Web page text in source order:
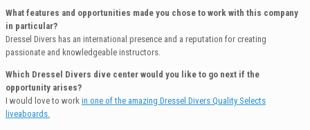
What features and opportunities made you chose to work with this company
in particular?
Dressel Divers has an international presence and a reputation for creating
passionate and knowledgeable instructors.
Which Dressel Divers dive center would you like to go next if the
opportunity arises?
I would love to work in one of the amazing Dressel Divers Quality Selects
liveaboards.